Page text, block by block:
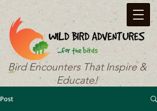
Bird Encounters That Inspire &
Educate!
Post